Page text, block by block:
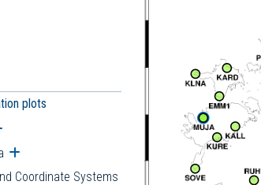
submenu
plots
submenu
Open submenu
Coordinate Systems